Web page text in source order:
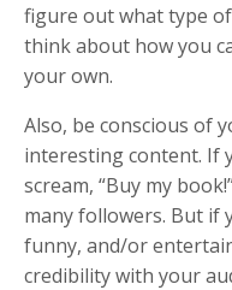
figure out what type
think about how you
your own.
Also, be conscious of
interesting content. If
scream, “Buy my
many followers. But if
funny, and/or
credibility with your